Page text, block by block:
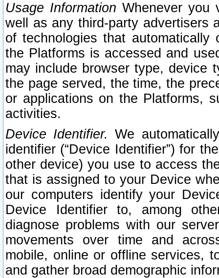
Usage Information Whenever you
well as any third-party advertisers
of technologies that
the Platforms is accessed and
may include browser type, device
the page served, the time, the
or applications on the Platforms,
activities.
Device Identifier. We
identifier (“Device Identifier”) for
other device) you use to access
that is assigned to your Device
our computers identify your
Device Identifier to, among
diagnose problems with our
movements over time and
mobile, online or offline services,
and gather broad demographic